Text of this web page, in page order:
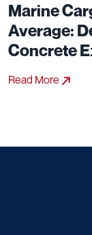
Marine
Average:
Concrete
Read More